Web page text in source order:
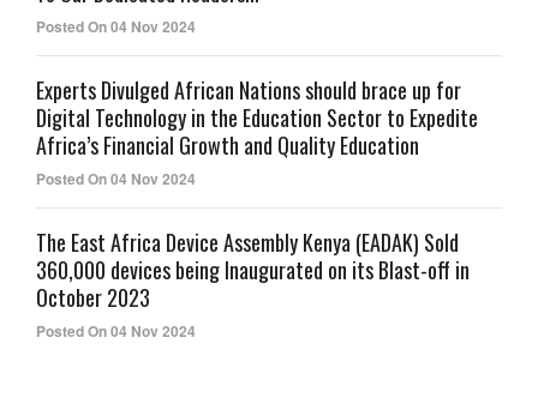
Posted On 04 Nov 2024
Experts Divulged African Nations should brace up for
Digital Technology in the Education Sector to Expedite
Africa’s Financial Growth and Quality Education
Posted On 04 Nov 2024
The East Africa Device Assembly Kenya (EADAK) Sold
360,000 devices being Inaugurated on its Blast-off in
October 2023
Posted On 04 Nov 2024